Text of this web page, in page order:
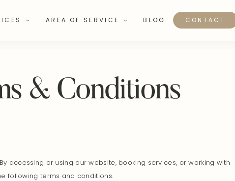
AREA OF SERVICE BLOG CONTACT
& Conditions
accessing or using our website, booking services, or working with
following terms and conditions.